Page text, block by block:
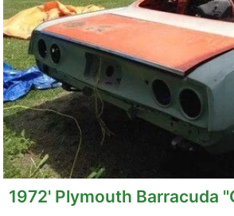
1972' Plymouth Barracuda